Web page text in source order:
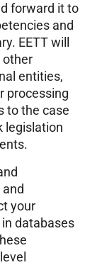
forward it to
and
EETT will
other
entities,
processing
to the case
legislation
your
databases